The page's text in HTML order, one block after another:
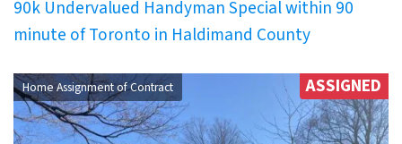
90k Undervalued Handyman Special within 90
minute of Toronto in Haldimand County
Home Assignment of Contract ASSIGNED